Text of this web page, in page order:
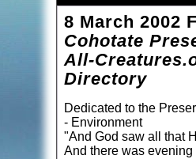
8 March 2002
Cohotate
All-
Directory
Dedicated to the
- Environment
"And God saw all that
And there was